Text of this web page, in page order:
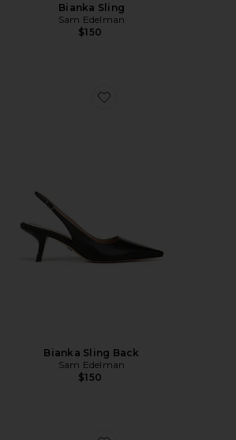
Bianka Sling
Sam Edelman
$150
Favorite Bianka Sling Back
Bianka Sling Back
Sam Edelman
$150